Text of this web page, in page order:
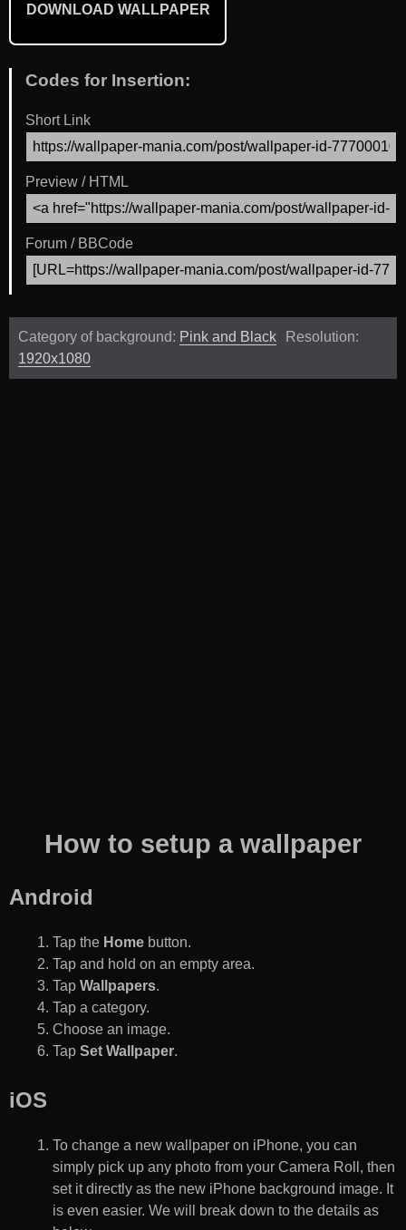
DOWNLOAD WALLPAPER
Codes for Insertion:
Short Link
Preview / HTML
Forum / BBCode
Category of background: Pink and Black
Resolution:
1920x1080
How to setup a wallpaper
Android
Tap the Home button.
Tap and hold on an empty area.
Tap Wallpapers.
Tap a category.
Choose an image.
Tap Set Wallpaper.
iOS
To change a new wallpaper on iPhone, you can
simply pick up any photo from your Camera Roll, then
set it directly as the new iPhone background image. It
is even easier. We will break down to the details as